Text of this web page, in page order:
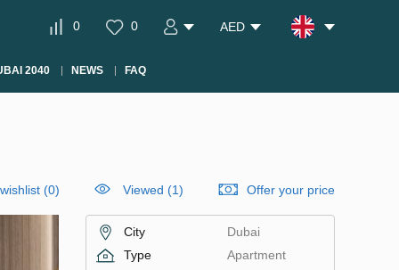
0 0 AED
2040 NEWS FAQ
(0) Viewed (1) Offer your price
City
Dubai
Type
Apartment